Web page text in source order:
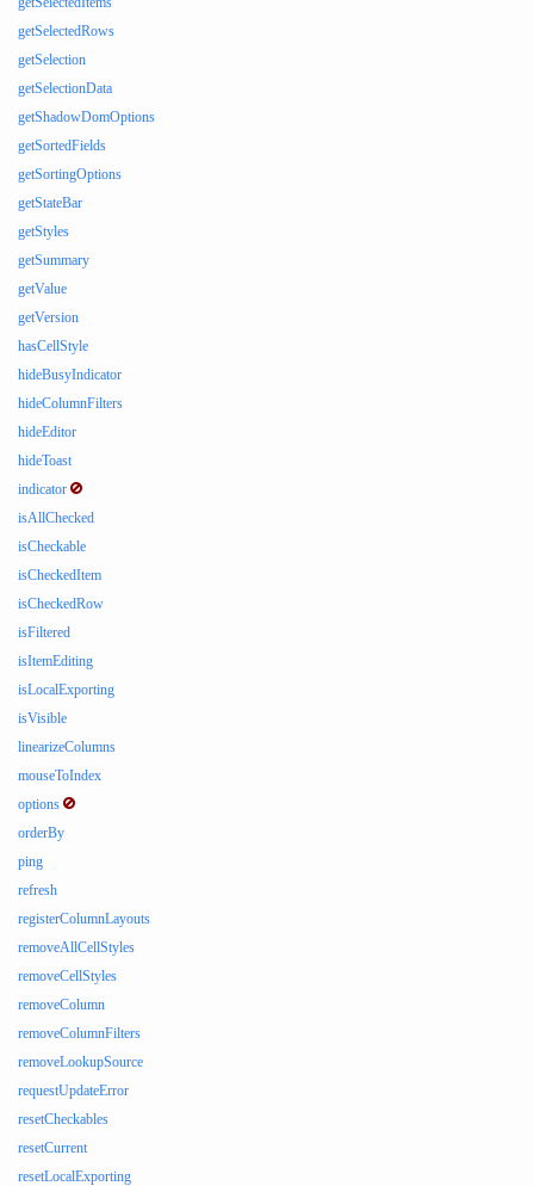
getSelectedRows
getSelection
getSelectionData
getShadowDomOptions
getSortedFields
getSortingOptions
getStateBar
getStyles
getSummary
getValue
getVersion
hasCellStyle
hideBusyIndicator
hideColumnFilters
hideEditor
hideToast
indicator
isAllChecked
isCheckable
isCheckedItem
isCheckedRow
isFiltered
isItemEditing
isLocalExporting
isVisible
linearizeColumns
mouseToIndex
options
orderBy
ping
refresh
registerColumnLayouts
removeAllCellStyles
removeCellStyles
removeColumn
removeColumnFilters
removeLookupSource
requestUpdateError
resetCheckables
resetCurrent
resetLocalExporting